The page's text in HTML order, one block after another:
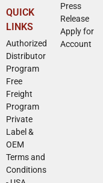
QUICK
LINKS
Authorized
Distributor
Program
Free
Freight
Program
Private
Label &
OEM
Terms and
Conditions
Press
Release
Apply for
Account